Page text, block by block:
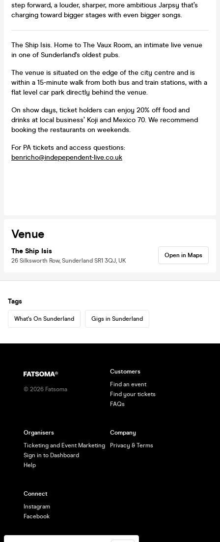
step forward, a louder, sharper, more ambitious Jarpsy that’s
charging toward bigger stages with even bigger songs.
The Ship Isis. Home to The Vaux Room, an intimate live venue
in one of Sunderland's oldest pubs.
The venue is situated on the edge of the city centre and is
within a 15-minute walk from both bus and train stations, with a
flat level car park directly behind the venue.
On show days, ticket holders can enjoy 20% off food and
drinks at local business’ Koji and Mexico 70. We recommend
booking the restaurants on weekends.
For PA tickets and access questions:
benricho@indepependent-live.co.uk
Venue
The Ship Isis
26 Silksworth Row, Sunderland SR1 3QJ, UK
Open in Maps
Tags
What's On Sunderland Gigs in Sunderland
© 2026 Fatsoma
Customers
Find an event
Find your tickets
FAQs
Organisers
Ticketing and Event Marketing
Sign in to Dashboard
Help
Company
Privacy & Terms
Connect
Instagram
Facebook